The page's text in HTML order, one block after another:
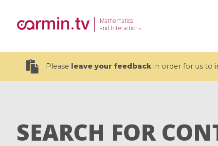
Mathematics
and Interactions
Please leave your feedbackin order for us to
19 videos
SEARCH FOR